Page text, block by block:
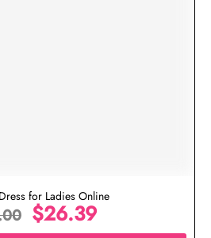
for Ladies Online
$26.39